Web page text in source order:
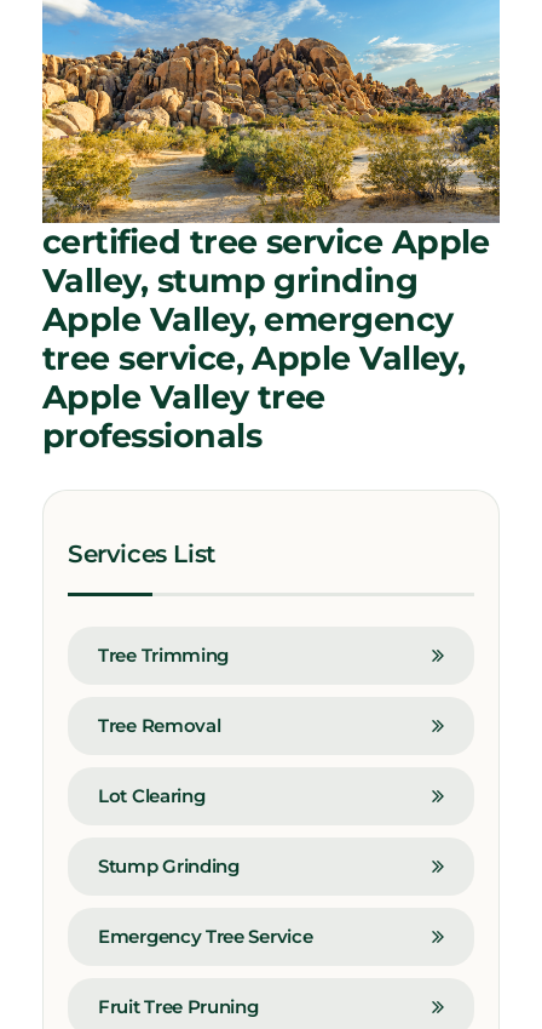
certified tree service Apple
Valley, stump grinding
Apple Valley, emergency
tree service, Apple Valley,
Apple Valley tree
professionals
Services List
Tree Trimming
Tree Removal
Lot Clearing
Stump Grinding
Emergency Tree Service
Fruit Tree Pruning